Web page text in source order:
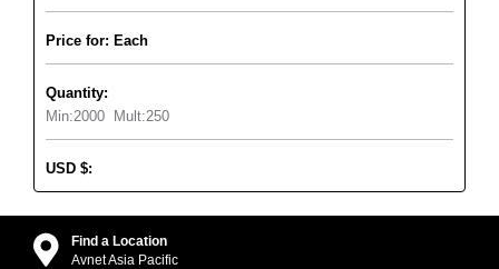
Price for: Each
Quantity:
Min:2000 Mult:250
USD $:
Find a Location
Avnet Asia Pacific